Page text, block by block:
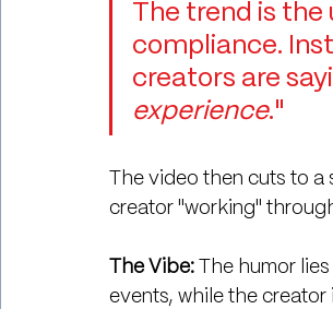
The trend is
compliance.
creators are
experience."
The video then cuts to
creator "working"
The Vibe: The humor
events, while the